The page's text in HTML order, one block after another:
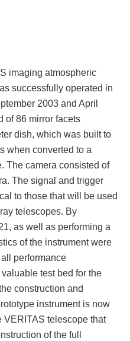
imaging atmospheric
successfully operated in
2003 and April
of 86 mirror facets
dish, which was built to
when converted to a
The camera consisted of
The signal and trigger
to those that will be used
telescopes. By
as well as performing a
of the instrument were
performance
test bed for the
construction and
instrument is now
VERITAS telescope that
of the full